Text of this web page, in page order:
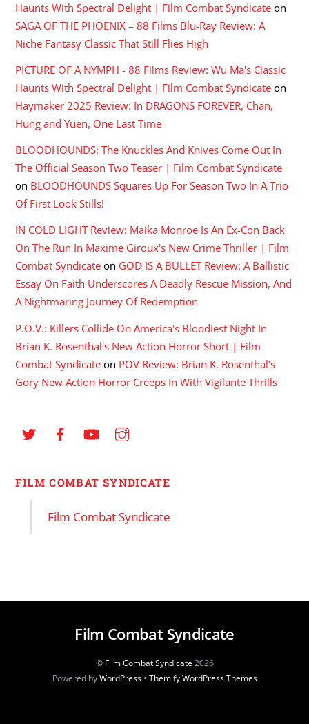
Haunts With Spectral Delight | Film Combat Syndicate on
SAGA OF THE PHOENIX – 88 Films Blu-Ray Review: A
Niche Fantasy Classic That Still Flies High
PICTURE OF A NYMPH - 88 Films Review: Wu Ma's Classic
Haunts With Spectral Delight | Film Combat Syndicate on
Haymaker 2025 Review: In DRAGONS FOREVER, Chan,
Hung and Yuen, One Last Time
BLOODHOUNDS: The Knuckles And Knives Come Out In
The Official Season Two Teaser | Film Combat Syndicate
on BLOODHOUNDS Squares Up For Season Two In A Trio
Of First Look Stills!
IN COLD LIGHT Review: Maika Monroe Is An Ex-Con Back
On The Run In Maxime Giroux's New Crime Thriller | Film
Combat Syndicate on GOD IS A BULLET Review: A Ballistic
Essay On Faith Underscores A Deadly Rescue Mission, And
A Nightmaring Journey Of Redemption
P.O.V.: Killers Collide On America's Bloodiest Night In
Brian K. Rosenthal's New Action Horror Short | Film
Combat Syndicate on POV Review: Brian K. Rosenthal’s
Gory New Action Horror Creeps In With Vigilante Thrills
FILM COMBAT SYNDICATE
Film Combat Syndicate
Film Combat Syndicate
© Film Combat Syndicate2026
Powered byWordPress• Themify WordPress Themes